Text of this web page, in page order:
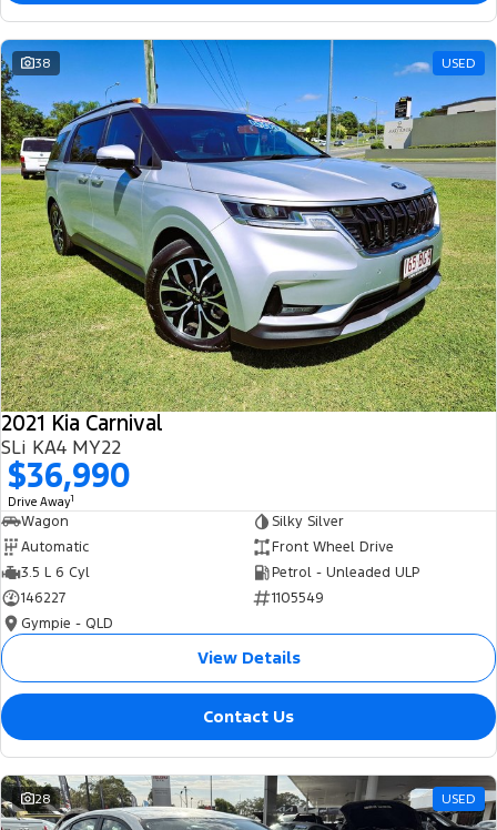
38 USED
2021 Kia Carnival
SLi KA4 MY22
$36,990
Drive Away1
Wagon
Silky Silver
Automatic
Front Wheel Drive
3.5 L 6 Cyl
Petrol - Unleaded ULP
146227
1105549
Gympie - QLD
View Details
Contact Us
28 USED